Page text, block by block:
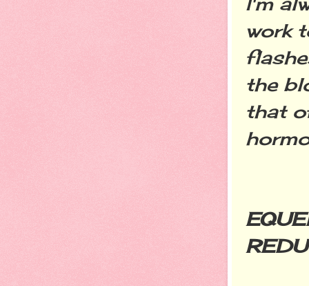
work
the
that